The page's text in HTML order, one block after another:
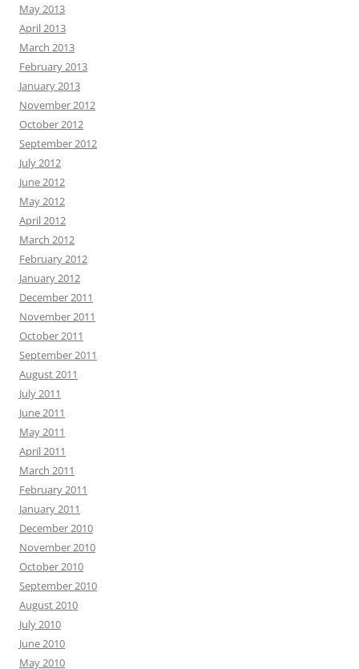
May 2013
April 2013
March 2013
February 2013
January 2013
November 2012
October 2012
September 2012
July 2012
June 2012
May 2012
April 2012
March 2012
February 2012
January 2012
December 2011
November 2011
October 2011
September 2011
August 2011
July 2011
June 2011
May 2011
April 2011
March 2011
February 2011
January 2011
December 2010
November 2010
October 2010
September 2010
August 2010
July 2010
June 2010
May 2010